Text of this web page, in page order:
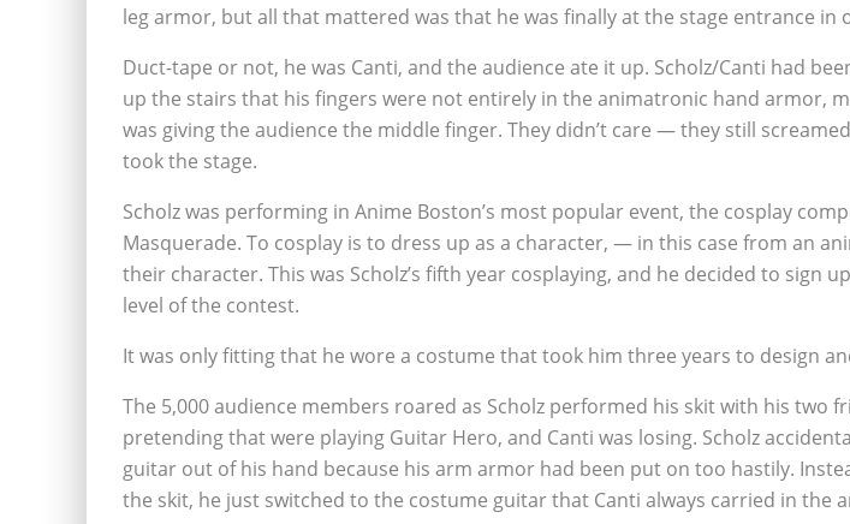
leg armor, but all that mattered was that he was finally at the stage entrance in
Duct-tape or not, he was Canti, and the audience ate it up. Scholz/Canti had
up the stairs that his fingers were not entirely in the animatronic hand armor,
was giving the audience the middle finger. They didn’t care — they still
took the stage.
Scholz was performing in Anime Boston’s most popular event, the cosplay
Masquerade. To cosplay is to dress up as a character, — in this case from an
their character. This was Scholz’s fifth year cosplaying, and he decided to sign
level of the contest.
It was only fitting that he wore a costume that took him three years to design
The 5,000 audience members roared as Scholz performed his skit with his two
pretending that were playing Guitar Hero, and Canti was losing. Scholz
guitar out of his hand because his arm armor had been put on too hastily.
the skit, he just switched to the costume guitar that Canti always carried in the